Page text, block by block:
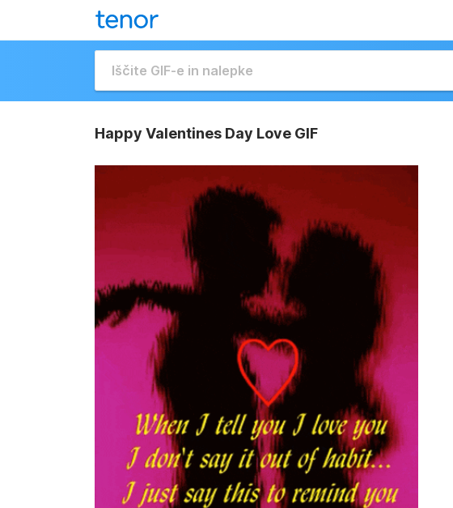
Happy Valentines Day Love GIF